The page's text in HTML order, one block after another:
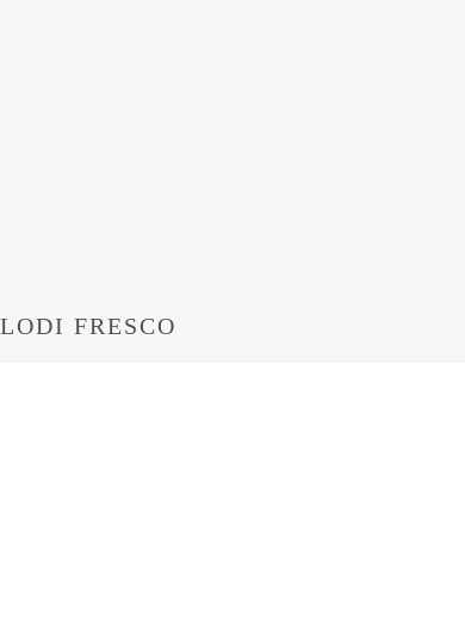
LODI FRESCO